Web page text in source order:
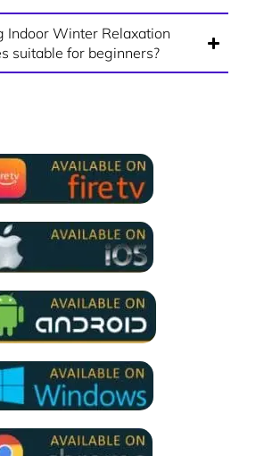
Indoor Winter Relaxation
suitable for beginners?